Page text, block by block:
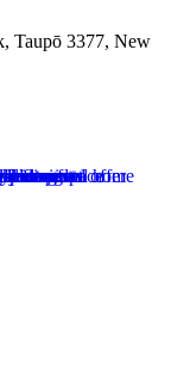
Taupō 3377, New